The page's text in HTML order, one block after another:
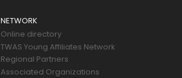
NETWORK
Online directory
TWAS Young Affiliates Network
Regional Partners
Associated Organizations